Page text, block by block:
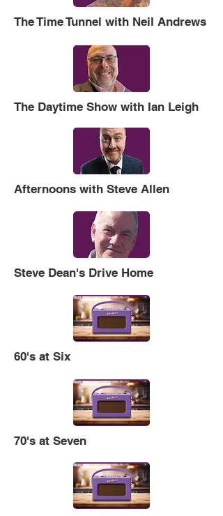
The Time Tunnel with Neil Andrews
The Daytime Show with Ian Leigh
Afternoons with Steve Allen
Steve Dean's Drive Home
60's at Six
70's at Seven